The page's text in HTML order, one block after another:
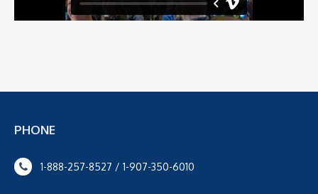
PHONE
1-888-257-8527 / 1-907-350-6010